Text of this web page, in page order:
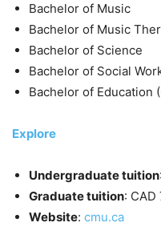
Bachelor of Music
Bachelor of Music
Bachelor of Science
Bachelor of Social
Bachelor of Education
Explore
Undergraduate tuition
Graduate tuition: CAD
Website: cmu.ca